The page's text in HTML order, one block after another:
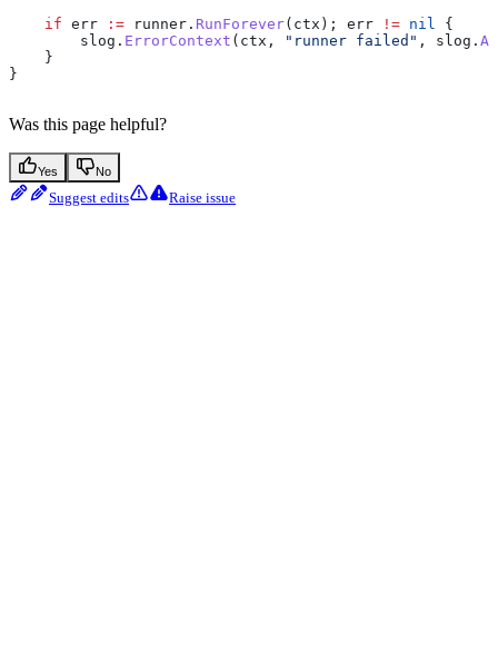
    if
err := runner . RunForever( ctx ); err != nil
{
        slog
. ErrorContext ( ctx , "runner failed" , slog .
    }
}
Was this page helpful?
Yes No
Suggest edits Raise issue